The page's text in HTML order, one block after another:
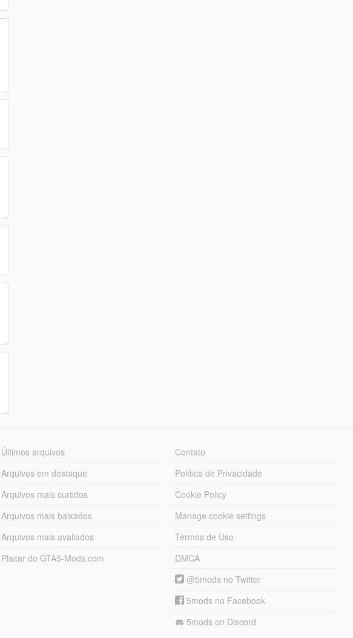
Últimos arquivos
Arquivos em destaque
Arquivos mais curtidos
Arquivos mais baixados
Arquivos mais avaliados
Placar do GTA5-Mods.com
Contato
Política de Privacidade
Cookie Policy
Manage cookie settings
Termos de Uso
DMCA
@5mods no Twitter
5mods no Facebook
5mods on Discord